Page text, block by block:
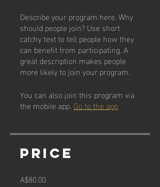
Describe your program here. Why
should people join? Use short
catchy text to tell people how they
can benefit from participating. A
great description makes people
more likely to join your program.
You can also join this program via
the mobile app. Go to the app
Price
A$80.00